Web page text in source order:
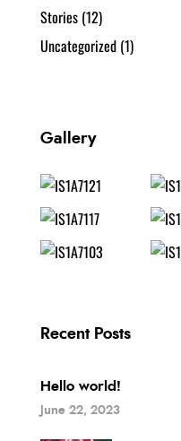
Stories (12)
Uncategorized (1)
Gallery
Recent Posts
Hello world!
June 22, 2023